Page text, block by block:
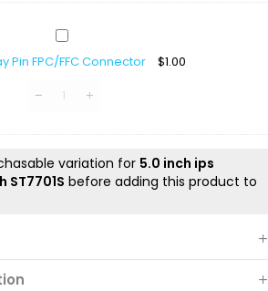
LCD
Pin
Connector
Pin FPC/FFC Connector $1.00
variation for 5.0 inch ips
ST7701S before adding this product to